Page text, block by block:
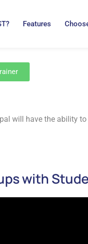
Features
will have the ability
with